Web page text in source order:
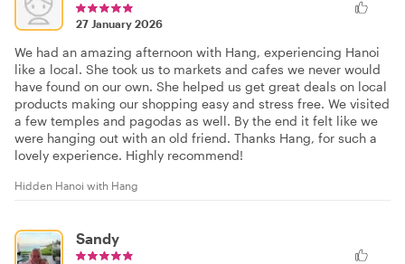
27 January 2026
We had an amazing afternoon with Hang, experiencing Hanoi
like a local. She took us to markets and cafes we never would
have found on our own. She helped us get great deals on local
products making our shopping easy and stress free. We visited
a few temples and pagodas as well. By the end it felt like we
were hanging out with an old friend. Thanks Hang, for such a
lovely experience. Highly recommend!
Hidden Hanoi with Hang
Sandy